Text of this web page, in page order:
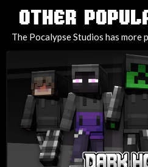
OTHER
The Pocalypse Studios has